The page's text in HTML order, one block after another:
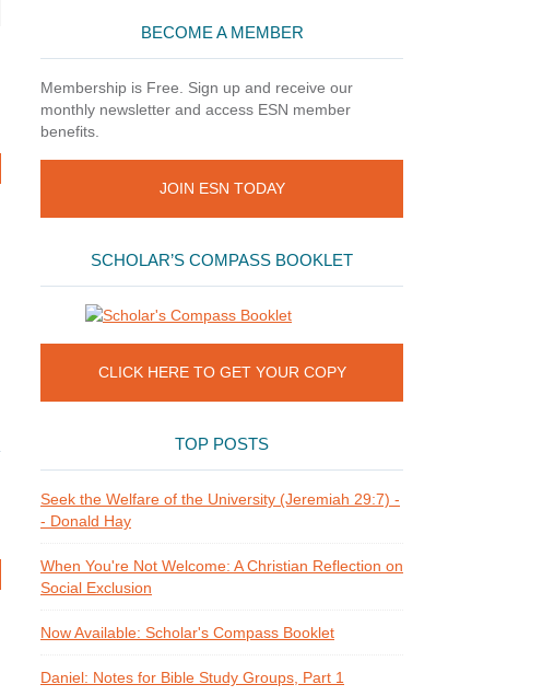
BECOME A MEMBER
Membership is Free. Sign up and receive our
monthly newsletter and access ESN member
benefits.
JOIN ESN TODAY
SCHOLAR’S COMPASS BOOKLET
CLICK HERE TO GET YOUR COPY
TOP POSTS
Seek the Welfare of the University (Jeremiah 29:7) -
- Donald Hay
When You're Not Welcome: A Christian Reflection on
Social Exclusion
Now Available: Scholar's Compass Booklet
Daniel: Notes for Bible Study Groups, Part 1